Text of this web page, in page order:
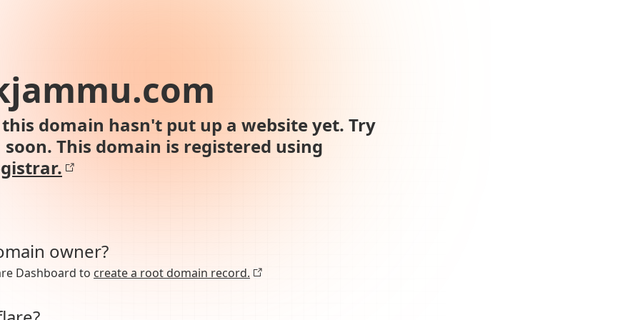
domain hasn't put up a website yet. Try
This domain is registered using
owner?
Dashboard to create a root domain record.